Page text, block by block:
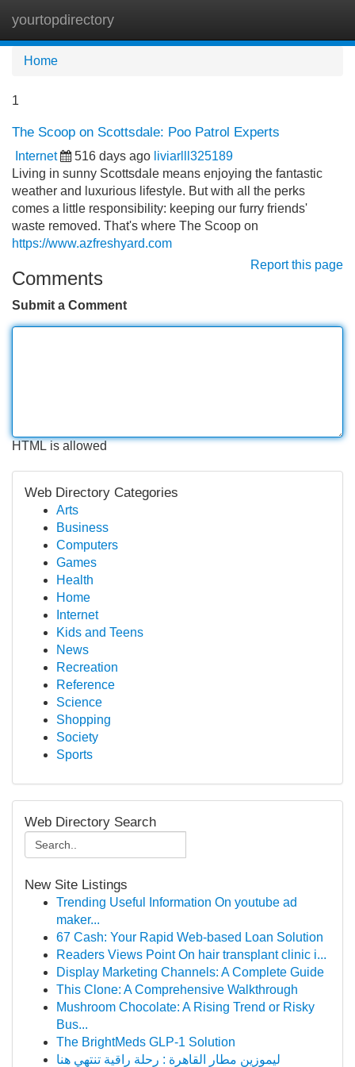
yourtopdirectory
Home
1
The Scoop on Scottsdale: Poo Patrol Experts
Internet 516 days ago liviarlll325189
Living in sunny Scottsdale means enjoying the fantastic
weather and luxurious lifestyle. But with all the perks
comes a little responsibility: keeping our furry friends'
waste removed. That's where The Scoop on
https://www.azfreshyard.com
Report this page
Comments
Submit a Comment
HTML is allowed
Web Directory Categories
Arts
Business
Computers
Games
Health
Home
Internet
Kids and Teens
News
Recreation
Reference
Science
Shopping
Society
Sports
Web Directory Search
New Site Listings
Trending Useful Information On youtube ad
maker...
67 Cash: Your Rapid Web-based Loan Solution
Readers Views Point On hair transplant clinic i...
Display Marketing Channels: A Complete Guide
This Clone: A Comprehensive Walkthrough
Mushroom Chocolate: A Rising Trend or Risky
Bus...
The BrightMeds GLP-1 Solution
ليموزين مطار القاهرة : رحلة راقية تنتهي هنا